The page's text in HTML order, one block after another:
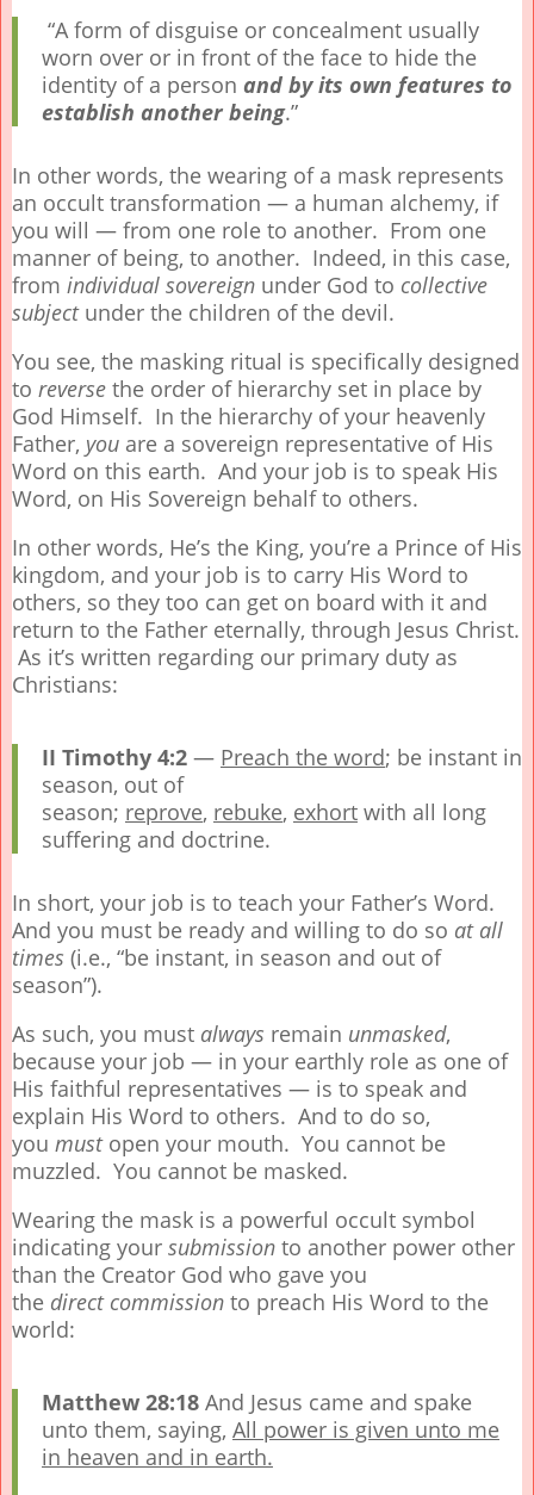
“A form of disguise or concealment usually
worn over or in front of the face to hide the
identity of a person and by its own features to
establish another being.”
In other words, the wearing of a mask represents
an occult transformation — a human alchemy, if
you will — from one role to another. From one
manner of being, to another. Indeed, in this case,
from individual sovereign under God to collective
subjectunder the children of the devil.
You see, the masking ritual is specifically designed
to reverse the order of hierarchy set in place by
God Himself. In the hierarchy of your heavenly
Father, you are a sovereign representative of His
Word on this earth. And your job is to speak His
Word, on His Sovereign behalf to others.
In other words, He’s the King, you’re a Prince of His
kingdom, and your job is to carry His Word to
others, so they too can get on board with it and
return to the Father eternally, through Jesus Christ.
As it’s written regarding our primary duty as
Christians:
II Timothy 4:2 — Preach the word; be instant in
season, out of
season; reprove, rebuke, exhort with all long
suffering and doctrine.
In short, your job is to teach your Father’s Word.
And you must be ready and willing to do so at all
times (i.e., “be instant, in season and out of
season”).
As such, you must always remain unmasked,
because your job — in your earthly role as one of
His faithful representatives — is to speak and
explain His Word to others. And to do so,
you mustopen your mouth. You cannot be
muzzled. You cannot be masked.
Wearing the mask is a powerful occult symbol
indicating your submission to another power other
than the Creator God who gave you
the direct commission to preach His Word to the
world:
Matthew 28:18 And Jesus came and spake
unto them, saying, All power is given unto me
in heaven and in earth.